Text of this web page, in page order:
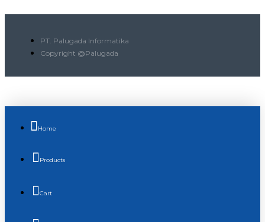
PT. Palugada Informatika
Copyright @Palugada
Home
Products
Cart